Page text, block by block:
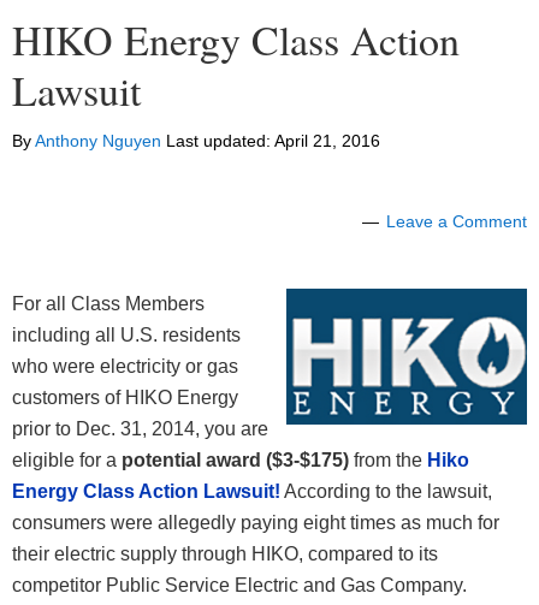
HIKO Energy Class Action
Lawsuit
ByAnthony Nguyen Last updated: April 21, 2016
Leave a Comment
For all Class Members
including all U.S. residents
who were electricity or gas
customers of HIKO Energy
prior to Dec. 31, 2014, you are
eligible for a potential award ($3-$175) from the Hiko
Energy Class Action Lawsuit! According to the lawsuit,
consumers were allegedly paying eight times as much for
their electric supply through HIKO, compared to its
competitor Public Service Electric and Gas Company.